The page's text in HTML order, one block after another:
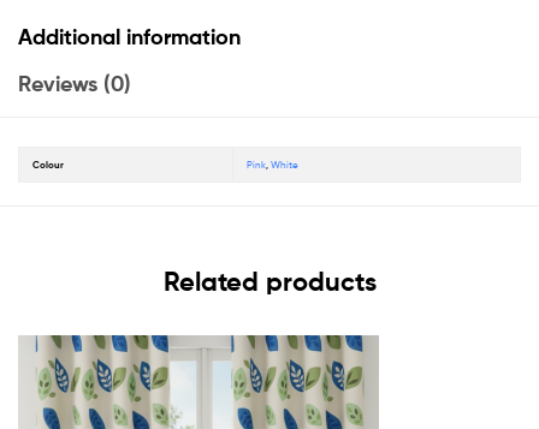
Additional information
Reviews (0)
Colour Pink ,White
Related products